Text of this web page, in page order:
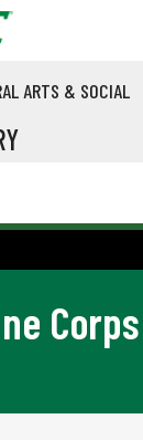
ARTS & SOCIAL